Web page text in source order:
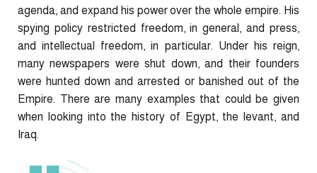
agenda, and expand his power over the whole empire. His
spying policy restricted freedom, in general, and press,
and intellectual freedom, in particular. Under his reign,
many newspapers were shut down, and their founders
were hunted down and arrested or banished out of the
Empire. There are many examples that could be given
when looking into the history of Egypt, the levant, and
Iraq.